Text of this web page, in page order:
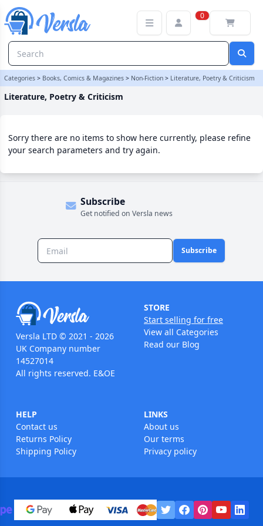
0
Categories > Books, Comics & Magazines > Non-Fiction > Literature, Poetry & Criticism
Literature, Poetry & Criticism
Sorry there are no items to show here currently, please refine
your search parameters and try again.
Subscribe
Get notified on Versla news
Subscribe
Versla LTD © 2021 - 2026
UK Company number
14527014
All rights reserved. E&OE
STORE
Start selling for free
View all Categories
Read our Blog
HELP
Contact us
Returns Policy
Shipping Policy
LINKS
About us
Our terms
Privacy policy
Literature, Poetry & Criticism Category